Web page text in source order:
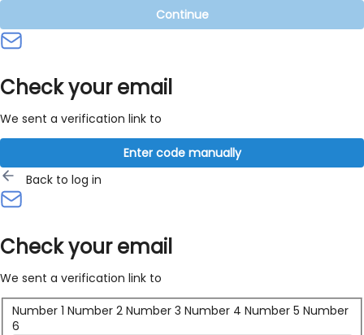
Continue
Check your email
We sent a verification link to
Enter code manually
Back to log in
Check your email
We sent a verification link to
Number 1 Number 2 Number 3 Number 4 Number 5 Number
6